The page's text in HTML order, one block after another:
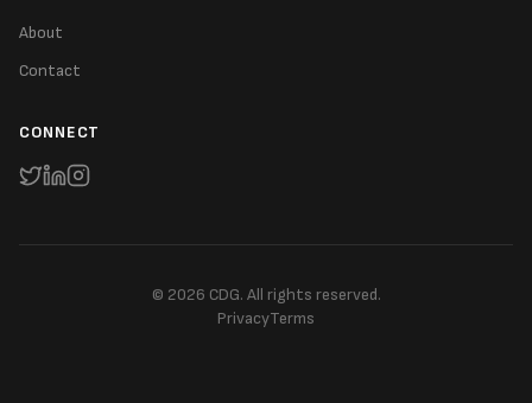
About
Contact
CONNECT
© 2026 CDG. All rights reserved.
PrivacyTerms